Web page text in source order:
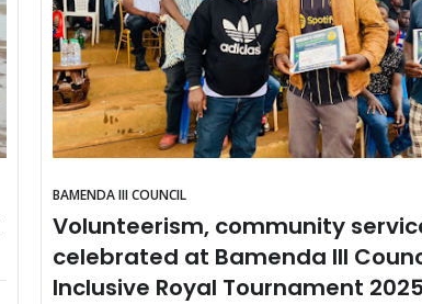
BAMENDA III COUNCIL
Volunteerism, community
celebrated at Bamenda III
Inclusive Royal Tournament 2025